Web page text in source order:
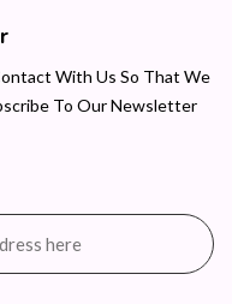
With Us So That We
To Our Newsletter